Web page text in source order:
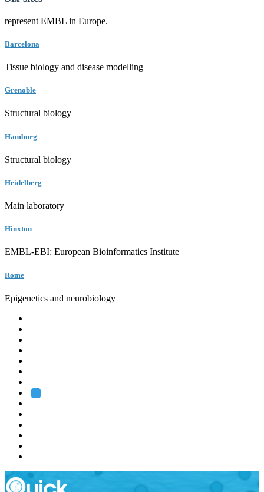
represent EMBL in Europe.
Barcelona
Tissue biology and disease modelling
Grenoble
Structural biology
Hamburg
Structural biology
Heidelberg
Main laboratory
Hinxton
EMBL-EBI: European Bioinformatics Institute
Rome
Epigenetics and neurobiology